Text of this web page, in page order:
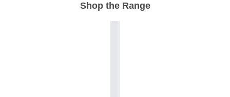
Shop the Range